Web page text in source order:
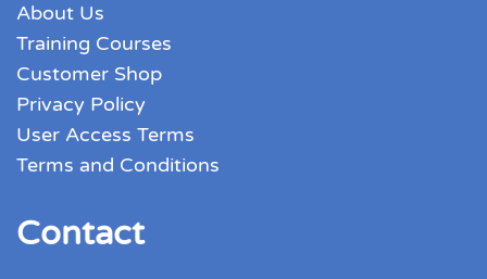
About Us
Training Courses
Customer Shop
Privacy Policy
User Access Terms
Terms and Conditions
Contact